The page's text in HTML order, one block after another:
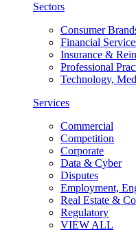
Sectors
Consumer
Financial
Insurance &
Professional
Technology,
Services
Commercial
Competition
Corporate
Data & Cyber
Disputes
Employment,
Real Estate &
Regulatory
VIEW ALL